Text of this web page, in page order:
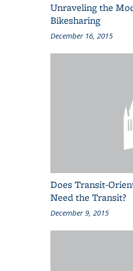
Unraveling the
Bikesharing
December 16, 2015
Does Transit-
Need the Transit?
December 9, 2015